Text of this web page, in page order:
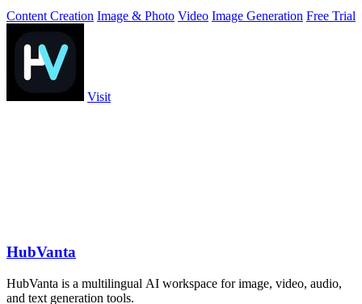
Content Creation Image & Photo Video Image Generation Free Trial
Visit
HubVanta
HubVanta is a multilingual AI workspace for image, video, audio,
and text generation tools.